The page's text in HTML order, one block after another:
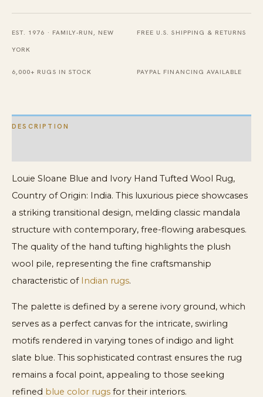
quantity
EST. 1976 · FAMILY-RUN, NEW
YORK
FREE U.S. SHIPPING & RETURNS
6,000+ RUGS IN STOCK PAYPAL FINANCING AVAILABLE
DESCRIPTION
Louie Sloane Blue and Ivory Hand Tufted Wool Rug,
Country of Origin: India. This luxurious piece showcases
a striking transitional design, melding classic mandala
structure with contemporary, free-flowing arabesques.
The quality of the hand tufting highlights the plush
wool pile, representing the fine craftsmanship
characteristic of Indian rugs.
The palette is defined by a serene ivory ground, which
serves as a perfect canvas for the intricate, swirling
motifs rendered in varying tones of indigo and light
slate blue. This sophisticated contrast ensures the rug
remains a focal point, appealing to those seeking
refined blue color rugs for their interiors.